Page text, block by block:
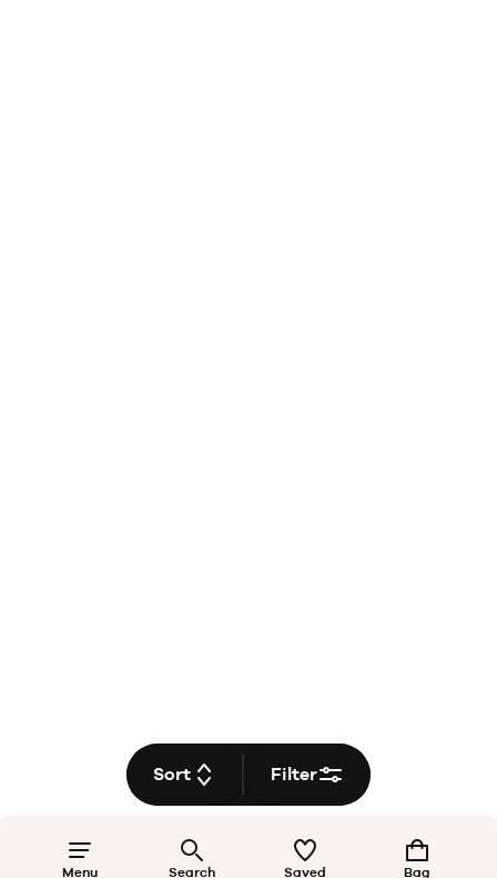
Menu Search Saved Bag
Sort Filter